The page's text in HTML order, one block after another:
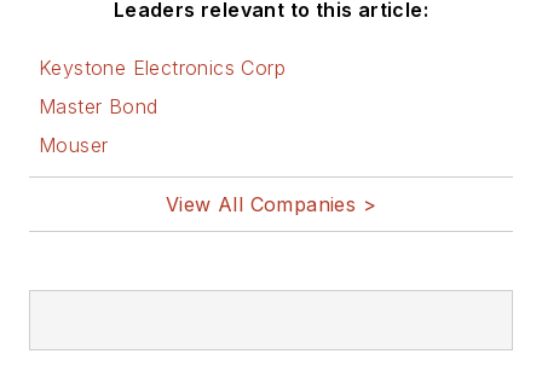
Leaders relevant to this article:
Keystone Electronics Corp
Master Bond
Mouser
View All Companies >